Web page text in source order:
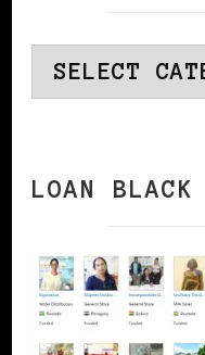
Categories
LOAN BLACK